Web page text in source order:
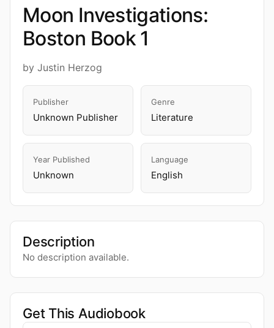
Moon Investigations:
Boston Book 1
by Justin Herzog
Publisher
Unknown Publisher
Genre
Literature
Year Published
Unknown
Language
English
Description
No description available.
Get This Audiobook